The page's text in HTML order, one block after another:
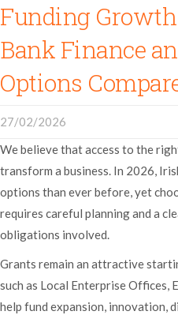
Funding Growth
Bank Finance
Options
27/02/2026
We believe that access to the
transform a business. In 2026,
options than ever before, yet
requires careful planning and a
obligations involved.
Grants remain an attractive
such as Local Enterprise Offices,
help fund expansion, innovation,